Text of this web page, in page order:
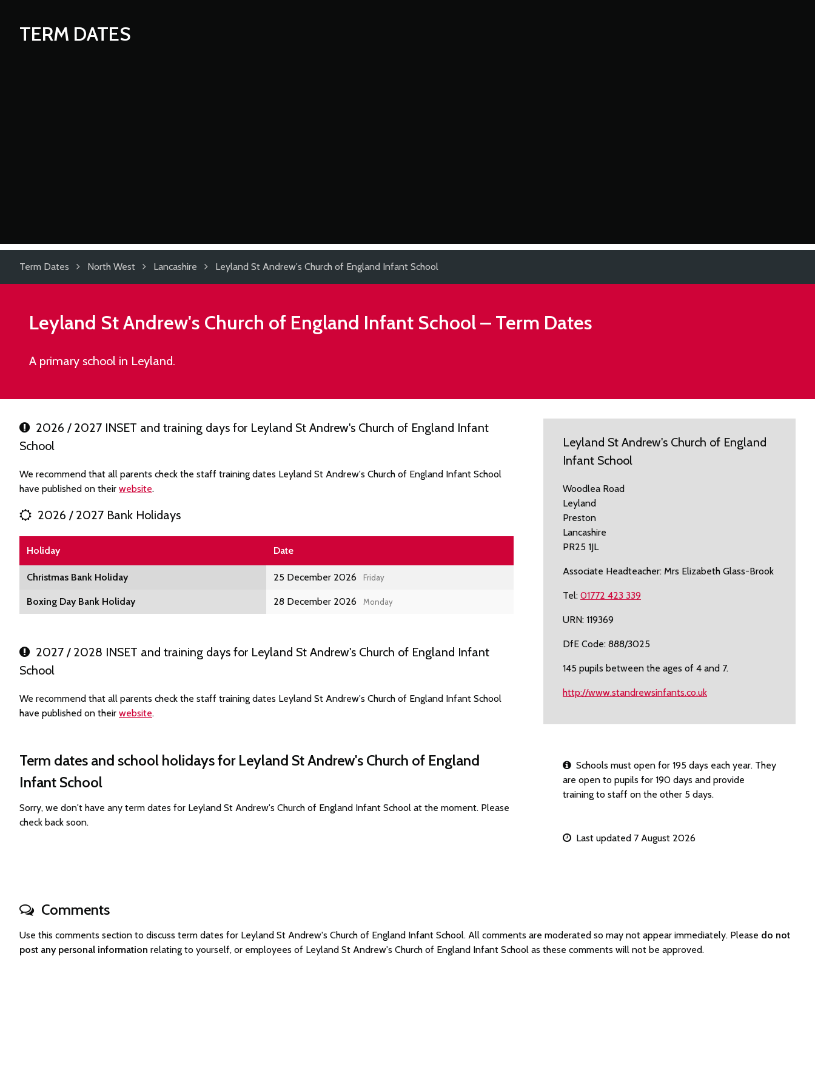
TERM DATES
Term Dates North West Lancashire Leyland St Andrew's Church of England Infant School
Leyland St Andrew's Church of England Infant School– Term Dates
A primary school in Leyland.
2026 / 2027 INSET and training days for Leyland St Andrew's Church of England Infant
School
We recommend that all parents check the staff training dates Leyland St Andrew's Church of England Infant School
have published on their website.
2026 / 2027 Bank Holidays
Holiday Date
Christmas Bank Holiday 25 December 2026 Friday
Boxing Day Bank Holiday 28 December 2026 Monday
2027 / 2028 INSET and training days for Leyland St Andrew's Church of England Infant
School
We recommend that all parents check the staff training dates Leyland St Andrew's Church of England Infant School
have published on their website.
Term dates and school holidays for Leyland St Andrew's Church of England
Infant School
Sorry, we don't have any term dates for Leyland St Andrew's Church of England Infant School at the moment. Please
check back soon.
Leyland St Andrew's Church of England
Infant School
Woodlea Road
Leyland
Preston
Lancashire
PR25 1JL
Associate Headteacher: Mrs Elizabeth Glass-Brook
Tel: 01772 423 339
URN: 119369
DfE Code: 888/3025
145 pupils between the ages of 4 and 7.
http://www.standrewsinfants.co.uk
Schools must open for 195 days each year. They
are open to pupils for 190 days and provide
training to staff on the other 5 days.
Last updated 7 August 2026
Comments
Use this comments section to discuss term dates for Leyland St Andrew's Church of England Infant School. All comments are moderated so may not appear immediately. Please do not
post any personal information relating to yourself, or employees of Leyland St Andrew's Church of England Infant School as these comments will not be approved.